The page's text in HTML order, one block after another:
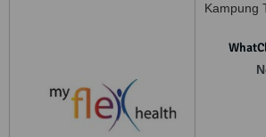
Kampung